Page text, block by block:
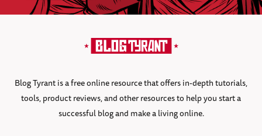
Blog Tyrant is a free online resource that offers in-depth tutorials,
tools, product reviews, and other resources to help you start a
successful blog and make a living online.